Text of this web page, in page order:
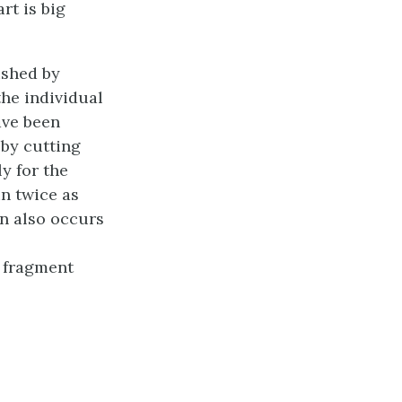
is big
by
individual
been
cutting
for the
twice as
also occurs